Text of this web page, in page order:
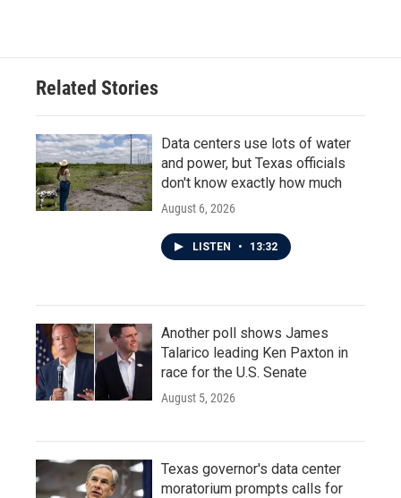
Related Stories
Data centers use lots of water
and power, but Texas officials
don't know exactly how much
August 6, 2026
LISTEN • 13:32
Another poll shows James
Talarico leading Ken Paxton in
race for the U.S. Senate
August 5, 2026
Texas governor's data center
moratorium prompts calls for